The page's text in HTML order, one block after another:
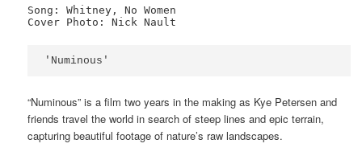
Song: Whitney, No Women
Cover Photo: Nick Nault
'Numinous'
“Numinous” is a film two years in the making as Kye Petersen and
friends travel the world in search of steep lines and epic terrain,
capturing beautiful footage of nature’s raw landscapes.